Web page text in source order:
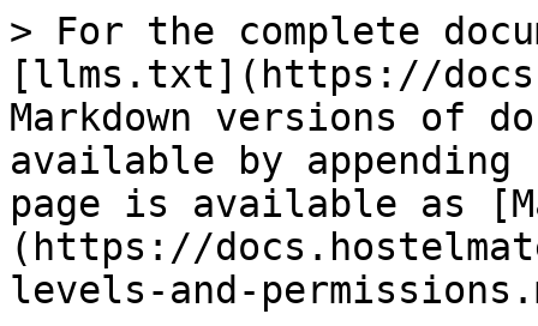
> For the complete
[llms.txt](https://
Markdown versions of
available by
page is available as
(https://
levels-and-